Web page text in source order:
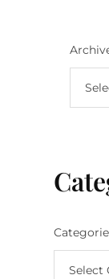
Select